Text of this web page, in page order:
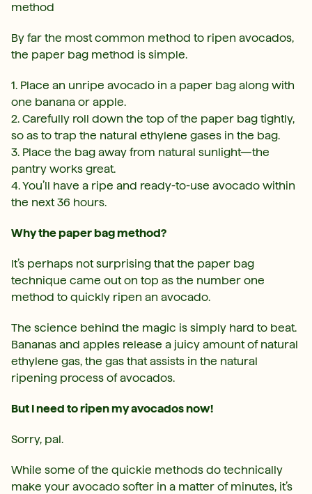
method
By far the most common method to ripen avocados,
the paper bag method is simple.
1. Place an unripe avocado in a paper bag along with
one banana or apple.
2. Carefully roll down the top of the paper bag tightly,
so as to trap the natural ethylene gases in the bag.
3. Place the bag away from natural sunlight—the
pantry works great.
4. You’ll have a ripe and ready-to-use avocado within
the next 36 hours.
Why the paper bag method?
It’s perhaps not surprising that the paper bag
technique came out on top as the number one
method to quickly ripen an avocado.
The science behind the magic is simply hard to beat.
Bananas and apples release a juicy amount of natural
ethylene gas, the gas that assists in the natural
ripening process of avocados.
But I need to ripen my avocados now!
Sorry, pal.
While some of the quickie methods do technically
make your avocado softer in a matter of minutes, it’s